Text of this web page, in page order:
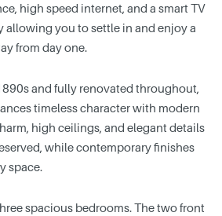
high speed internet, and a smart TV
allowing you to settle in and enjoy a
from day one.
and fully renovated throughout,
timeless character with modern
high ceilings, and elegant details
while contemporary finishes
space.
spacious bedrooms. The two front